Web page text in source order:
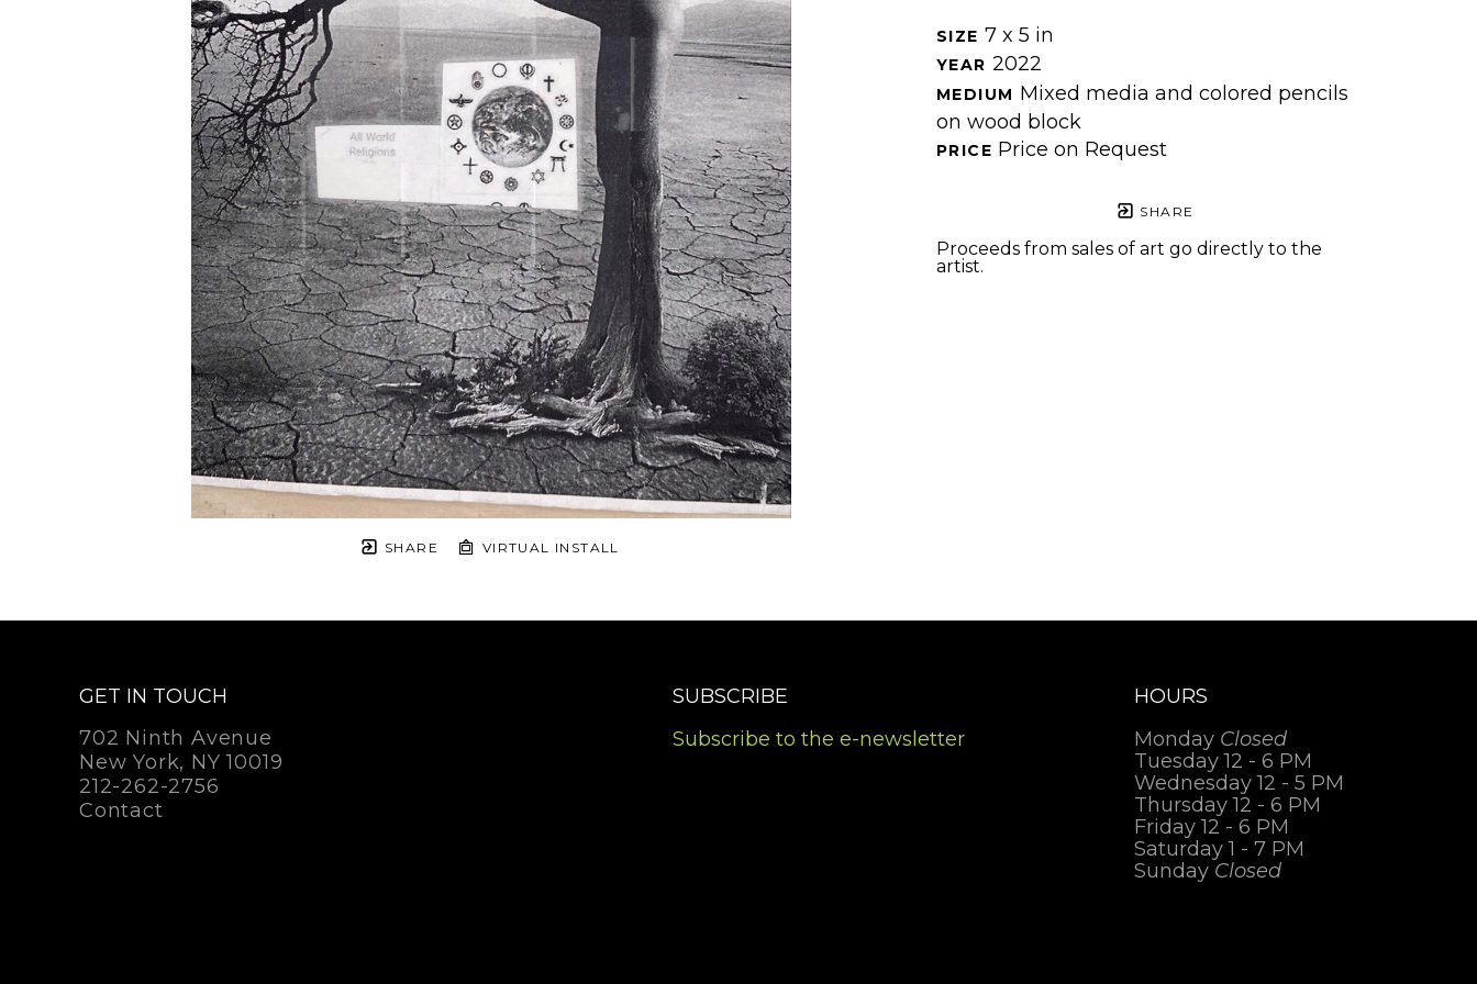
SHARE VIRTUAL INSTALL
SIZE 7 x 5 in
YEAR 2022
MEDIUM Mixed media and colored pencils
on wood block
PRICE Price on Request
SHARE
Proceeds from sales of art go directly to the
artist.
GET IN TOUCH
702 Ninth Avenue
New York, NY 10019
212-262-2756
Contact
SUBSCRIBE
Subscribe to the e-newsletter
HOURS
Monday Closed
Tuesday 12 - 6 PM
Wednesday 12 - 5 PM
Thursday 12 - 6 PM
Friday 12 - 6 PM
Saturday 1 - 7 PM
Sunday Closed